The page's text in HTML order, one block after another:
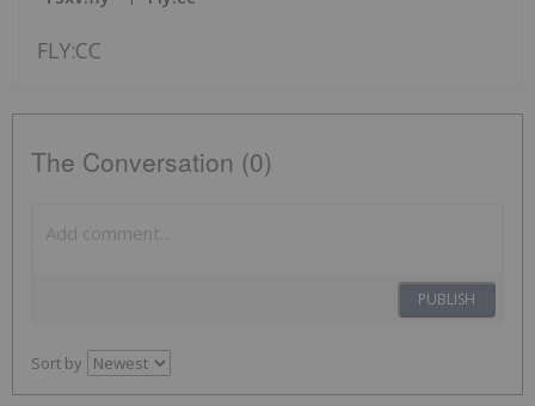
FLY:CC
The Conversation (0)
PUBLISH
Sort by